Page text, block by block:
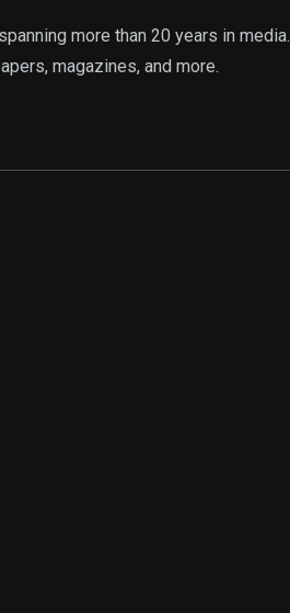
more than 20 years in media.
magazines, and more.